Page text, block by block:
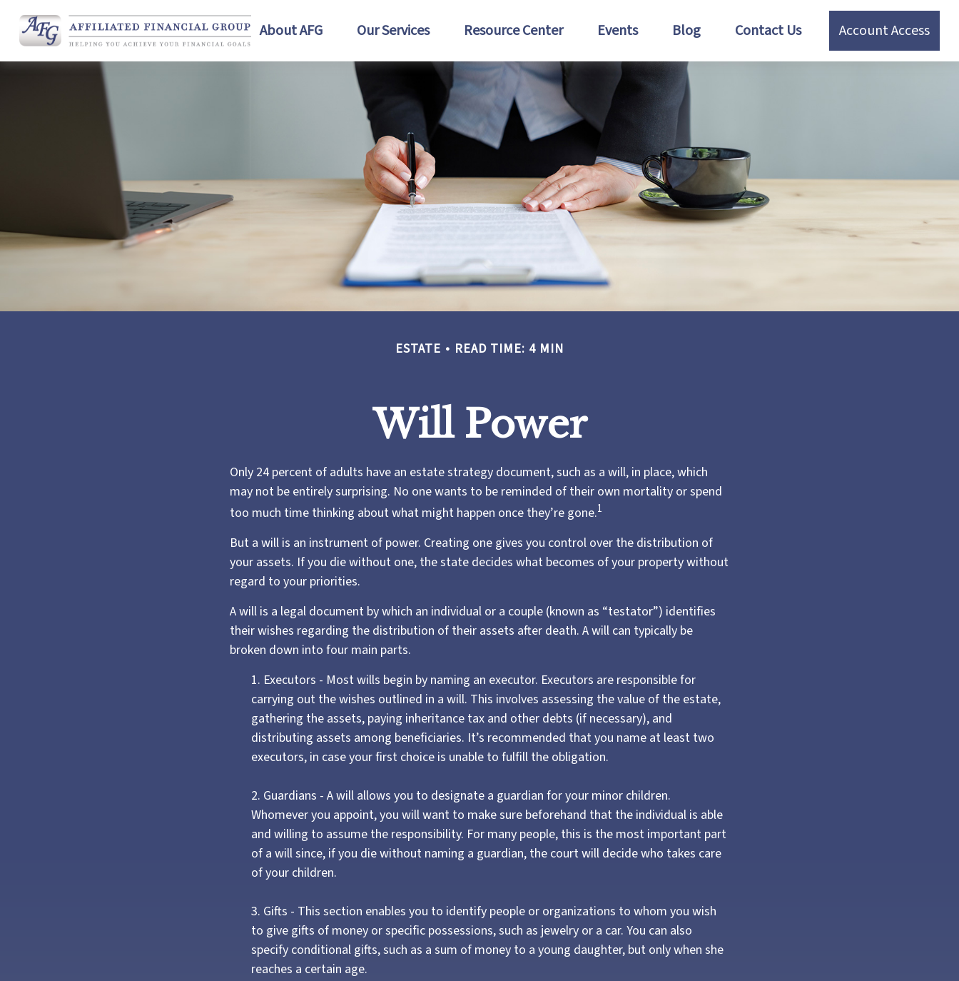
About AFG Our Services Resource Center Events Blog Contact Us Account Access
ESTATE READ TIME: 4 MIN
Will Power
Only 24 percent of adults have an estate strategy document, such as a will, in place, which
may not be entirely surprising. No one wants to be reminded of their own mortality or spend
too much time thinking about what might happen once they’re gone.1
But a will is an instrument of power. Creating one gives you control over the distribution of
your assets. If you die without one, the state decides what becomes of your property without
regard to your priorities.
A will is a legal document by which an individual or a couple (known as “testator”) identifies
their wishes regarding the distribution of their assets after death. A will can typically be
broken down into four main parts.
1. Executors - Most wills begin by naming an executor. Executors are responsible for
carrying out the wishes outlined in a will. This involves assessing the value of the estate,
gathering the assets, paying inheritance tax and other debts (if necessary), and
distributing assets among beneficiaries. It’s recommended that you name at least two
executors, in case your first choice is unable to fulfill the obligation.
2. Guardians - A will allows you to designate a guardian for your minor children.
Whomever you appoint, you will want to make sure beforehand that the individual is able
and willing to assume the responsibility. For many people, this is the most important part
of a will since, if you die without naming a guardian, the court will decide who takes care
of your children.
3. Gifts - This section enables you to identify people or organizations to whom you wish
to give gifts of money or specific possessions, such as jewelry or a car. You can also
specify conditional gifts, such as a sum of money to a young daughter, but only when she
reaches a certain age.